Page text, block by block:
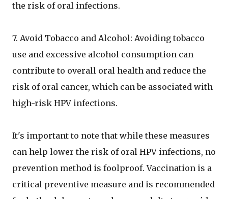
the risk of oral infections.
7. Avoid Tobacco and Alcohol: Avoiding tobacco
use and excessive alcohol consumption can
contribute to overall oral health and reduce the
risk of oral cancer, which can be associated with
high-risk HPV infections.
It's important to note that while these measures
can help lower the risk of oral HPV infections, no
prevention method is foolproof. Vaccination is a
critical preventive measure and is recommended